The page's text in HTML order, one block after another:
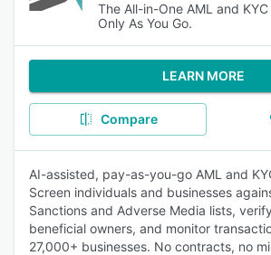
The All-in-One AML and
Only As You Go.
LEARN MORE
Compare
AI-assisted, pay-as-you-go AML and
Screen individuals and businesses
Sanctions and Adverse Media lists,
beneficial owners, and monitor
27,000+ businesses. No contracts, no